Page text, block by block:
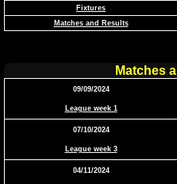
Fixtures
Matches and Results
Matches
09/09/2024
League week 1
07/10/2024
League week 3
04/11/2024